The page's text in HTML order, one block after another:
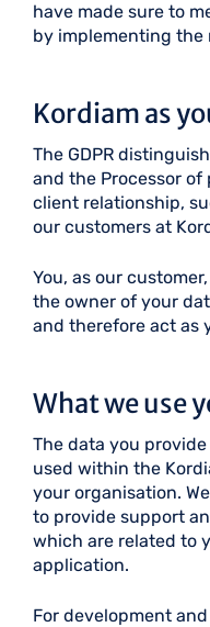
have made sure to
by implementing the
Kordiam as
The GDPR
and the Processor
client relationship,
our customers at
You, as our
the owner of your
and therefore act as
What we use
The data you
used within the
your organisation.
to provide support
which are related to
application.
For development